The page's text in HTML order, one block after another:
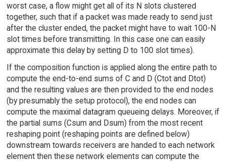
worst case, a flow might get all of its N slots clustered
together, such that if a packet was made ready to send just
after the cluster ended, the packet might have to wait 100-N
slot times before transmitting. In this case one can easily
approximate this delay by setting D to 100 slot times).
If the composition function is applied along the entire path to
compute the end-to-end sums of C and D (Ctot and Dtot)
and the resulting values are then provided to the end nodes
(by presumably the setup protocol), the end nodes can
compute the maximal datagram queueing delays. Moreover, if
the partial sums (Csum and Dsum) from the most recent
reshaping point (reshaping points are defined below)
downstream towards receivers are handed to each network
element then these network elements can compute the